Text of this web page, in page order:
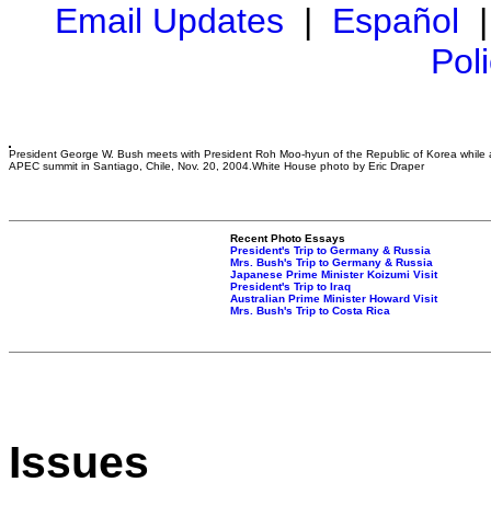
Email Updates | Español
President George W. Bush meets with President Roh Moo-hyun of the Republic of Korea while
APEC summit in Santiago, Chile, Nov. 20, 2004.White House photo by Eric Draper
Recent Photo Essays
President's Trip to Germany & Russia
Mrs. Bush's Trip to Germany & Russia
Japanese Prime Minister Koizumi Visit
President's Trip to Iraq
Australian Prime Minister Howard Visit
Mrs. Bush's Trip to Costa Rica
Issues